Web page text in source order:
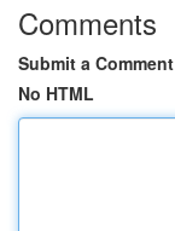
Comments
Submit a Comment
No HTML